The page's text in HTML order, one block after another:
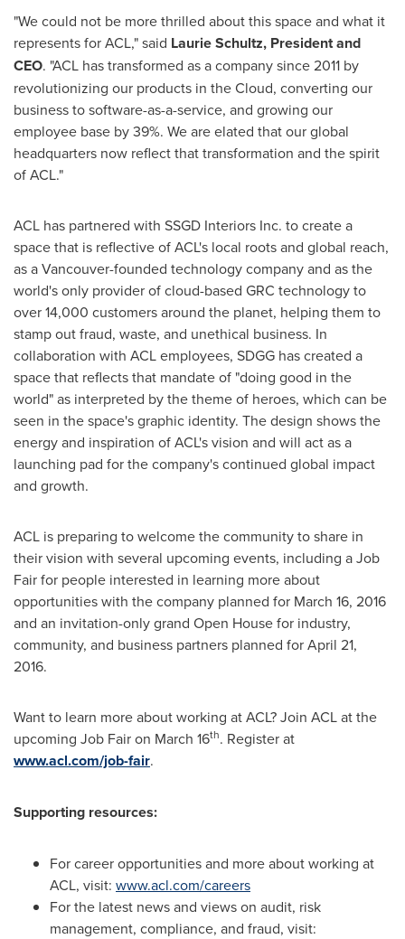
"We could not be more thrilled about this space and what it
represents for ACL," said Laurie Schultz, President and
CEO. "ACL has transformed as a company since 2011 by
revolutionizing our products in the Cloud, converting our
business to software-as-a-service, and growing our
employee base by 39%. We are elated that our global
headquarters now reflect that transformation and the spirit
of ACL."
ACL has partnered with SSGD Interiors Inc. to create a
space that is reflective of ACL's local roots and global reach,
as aVancouver-founded technology company and as the
world's only provider of cloud-based GRC technology to
over 14,000 customers around the planet, helping them to
stamp out fraud, waste, and unethical business. In
collaboration with ACL employees, SDGG has created a
space that reflects that mandate of "doing good in the
world" as interpreted by the theme of heroes, which can be
seen in the space's graphic identity. The design shows the
energy and inspiration of ACL's vision and will act as a
launching pad for the company's continued global impact
and growth.
ACL is preparing to welcome the community to share in
their vision with several upcoming events, including a Job
Fair for people interested in learning more about
opportunities with the company planned for March 16, 2016
and an invitation-only grand Open House for industry,
community, and business partners planned forApril 21,
2016.
Want to learn more about working at ACL? Join ACL at the
upcoming Job Fair on March 16th. Register at
www.acl.com/job-fair.
Supporting resources:
For career opportunities and more about working at
ACL, visit: www.acl.com/careers
For the latest news and views on audit, risk
management, compliance, and fraud, visit: